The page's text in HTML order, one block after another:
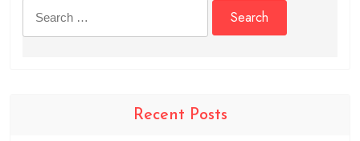
Search
for:
Recent Posts